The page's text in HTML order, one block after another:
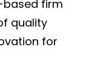
based firm
quality
for